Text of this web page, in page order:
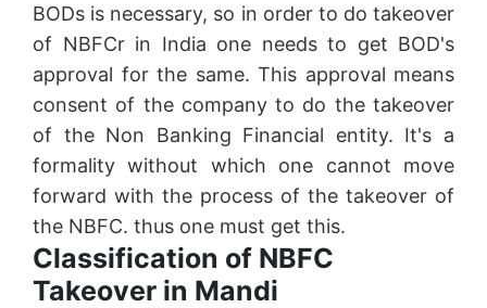
BODs is necessary, so in order to do takeover
of NBFCr in India one needs to get BOD's
approval for the same. This approval means
consent of the company to do the takeover
of the Non Banking Financial entity. It's a
formality without which one cannot move
forward with the process of the takeover of
the NBFC. thus one must get this.
Classification of NBFC
Takeover in Mandi